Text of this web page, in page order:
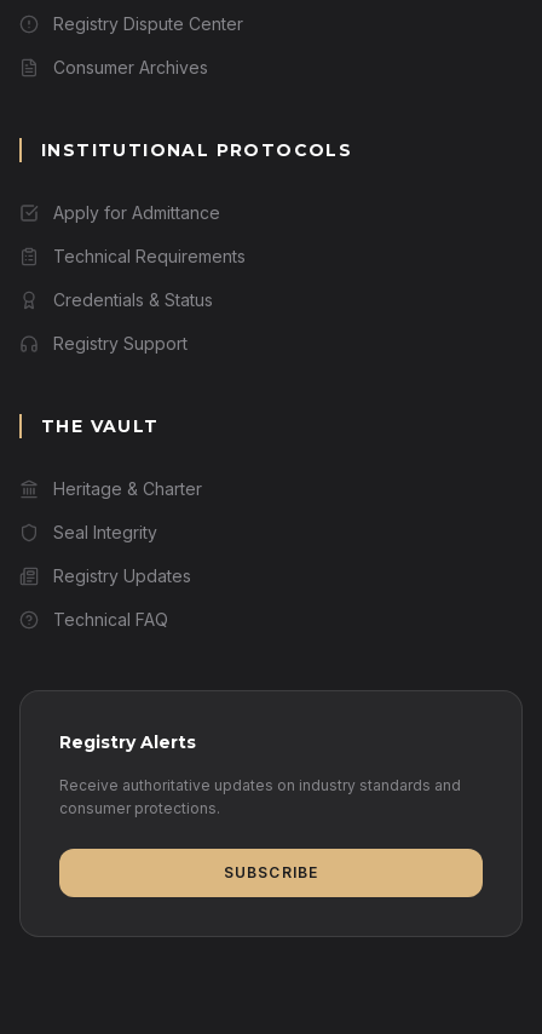
Registry Dispute Center
Consumer Archives
INSTITUTIONAL PROTOCOLS
Apply for Admittance
Technical Requirements
Credentials & Status
Registry Support
THE VAULT
Heritage & Charter
Seal Integrity
Registry Updates
Technical FAQ
Registry Alerts
Receive authoritative updates on industry standards and
consumer protections.
SUBSCRIBE